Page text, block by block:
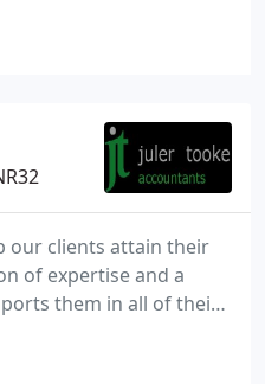
businesses. We offer a
to provide a cost-
and your business.
our clients attain their
of expertise and a
them in all of their
tools allow our
work and home as